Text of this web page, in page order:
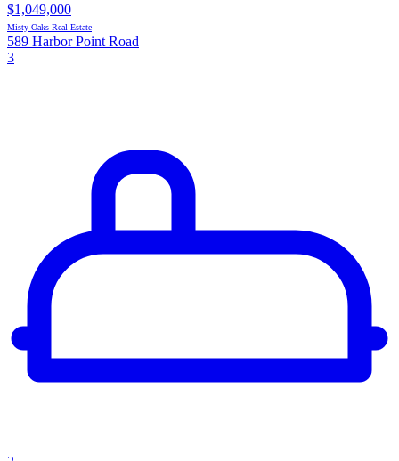
$1,049,000
Misty Oaks Real Estate
589 Harbor Point Road
3